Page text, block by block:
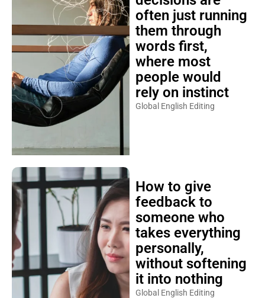
often just running
them through
words first,
where most
people would
rely on instinct
Global English Editing
How to give
feedback to
someone who
takes everything
personally,
without softening
it into nothing
Global English Editing